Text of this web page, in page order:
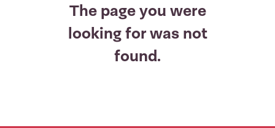
The page you were
looking for was not
found.